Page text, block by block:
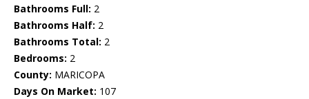
Bathrooms Full: 2
Bathrooms Half: 2
Bathrooms Total: 2
Bedrooms: 2
County: MARICOPA
Days On Market: 107